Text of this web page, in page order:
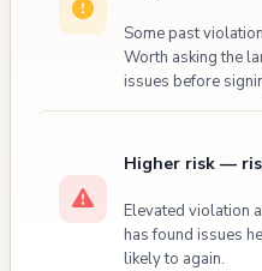
Some past
Worth asking the
issues before
Higher risk —
Elevated violation
has found issues
likely to again.